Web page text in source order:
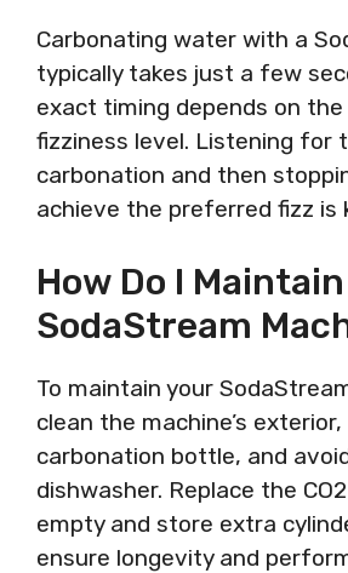
Carbonating water with a
typically takes just a few
exact timing depends on the
fizziness level. Listening for
carbonation and then
achieve the preferred fizz is
How Do I
SodaStream
To maintain your
clean the machine’s
carbonation bottle, and
dishwasher. Replace the
empty and store extra
ensure longevity and